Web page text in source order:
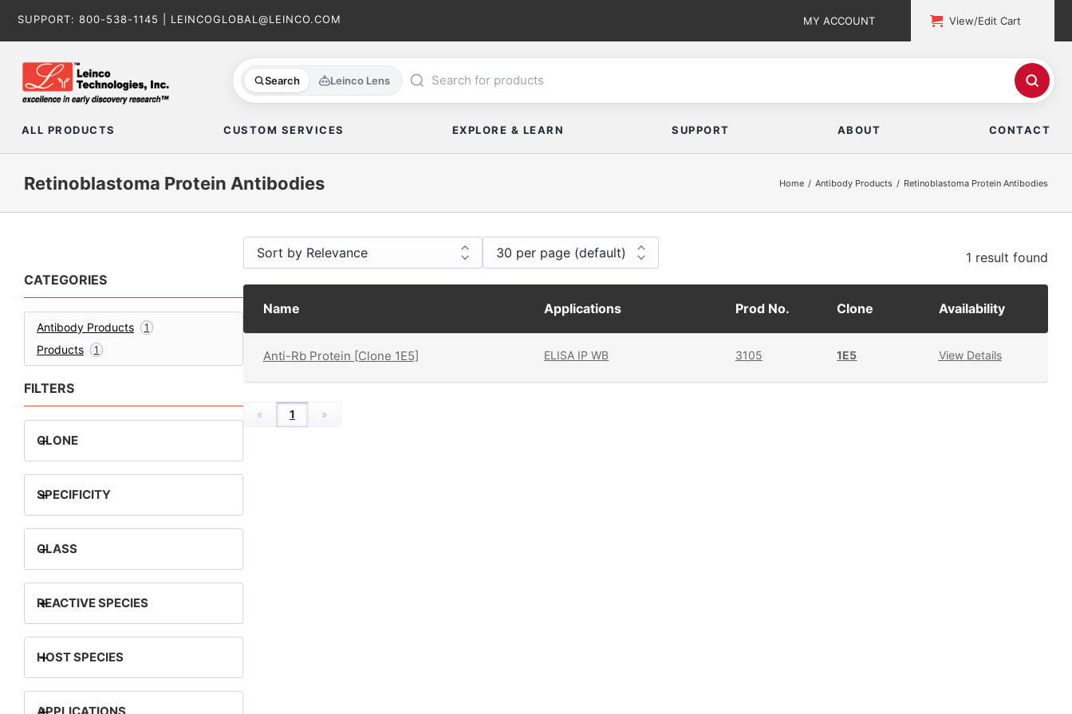
SUPPORT: 800-538-1145 LEINCOGLOBAL@LEINCO.COM MY ACCOUNT View/Edit Cart
Search Leinco Lens
ALL PRODUCTS CUSTOM SERVICES EXPLORE & LEARN SUPPORT ABOUT CONTACT
Retinoblastoma Protein Antibodies Home Antibody Products Retinoblastoma Protein Antibodies
CATEGORIES
Antibody Products 1
Products 1
FILTERS
CLONE
+
SPECIFICITY
+
CLASS
+
REACTIVE SPECIES
+
HOST SPECIES
+
1 result found
Name Applications Prod No. Clone Availability
Anti-Rb Protein [Clone 1E5] ELISA IP WB 3105 1E5 View Details
« 1 »